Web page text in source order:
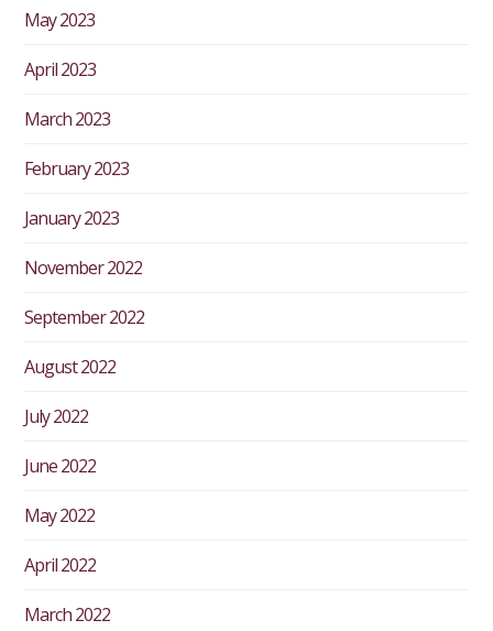
May 2023
April 2023
March 2023
February 2023
January 2023
November 2022
September 2022
August 2022
July 2022
June 2022
May 2022
April 2022
March 2022